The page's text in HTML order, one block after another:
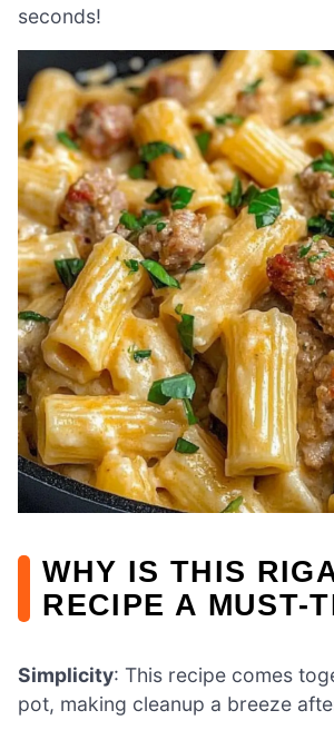
seconds!
WHY IS THIS
RECIPE A MUST-
Simplicity: This recipe comes
pot, making cleanup a breeze